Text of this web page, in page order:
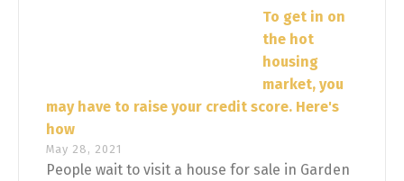
To get in on
the hot
housing
market, you
may have to raise your credit score. Here's
how
May 28, 2021
People wait to visit a house for sale in Garden